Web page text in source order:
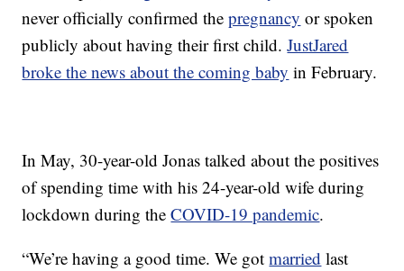
never officially confirmed thepregnancy or spoken
publicly about having their first child.JustJared
broke the news about the coming baby in February.
In May, 30-year-old Jonas talked about the positives
of spending time with his 24-year-old wife during
lockdown during theCOVID-19 pandemic.
“We’re having a good time. We gotmarried last